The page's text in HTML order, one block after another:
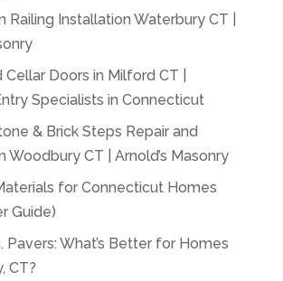
Railing Installation Waterbury CT |
Doors in Milford CT |
Specialists in Connecticut
& Brick Steps Repair and
Woodbury CT | Arnold’s Masonry
for Connecticut Homes
Guide)
Pavers: What’s Better for Homes
CT?